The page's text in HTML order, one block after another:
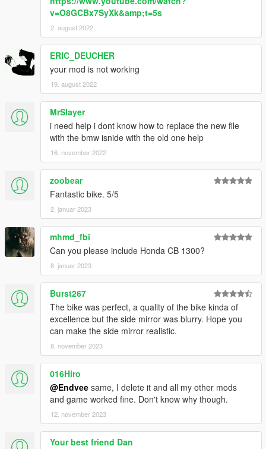
v=O8GCBx7SyXk&amp;t=5s
2. august 2022
ERIC_DEUCHER
your mod is not working
19. august 2022
MrSlayer
i need help i dont know how to replace the new file
with the bmw isnide with the old one help
16. november 2022
zoobear
Fantastic bike. 5/5
2. januar 2023
mhmd_fbi
Can you please include Honda CB 1300?
8. januar 2023
Burst267
The bike was perfect, a quality of the bike kinda of
excellence but the side mirror was blurry. Hope you
can make the side mirror realistic.
8. november 2023
016Hiro
@Endvee same, I delete it and all my other mods
and game worked fine. Don't know why though.
12. november 2023
Your best friend Dan